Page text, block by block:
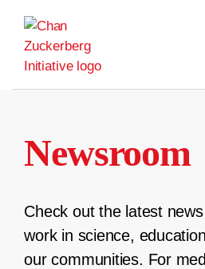
content
Newsroom
Check out the latest
work in science,
our communities. For